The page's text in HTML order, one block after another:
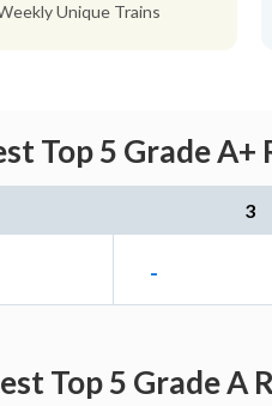
Unique Trains
Top 5 Grade
3
-
Top 5 Grade